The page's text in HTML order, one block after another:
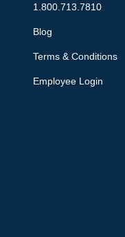
1.800.713.7810
Blog
Terms & Conditions
Employee Login